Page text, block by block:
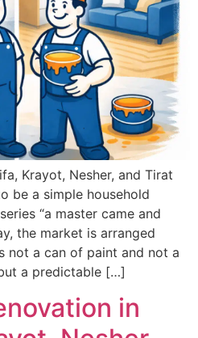
Krayot, Nesher, and Tirat
be a simple household
“a master came and
the market is arranged
not a can of paint and not a
a predictable […]
in